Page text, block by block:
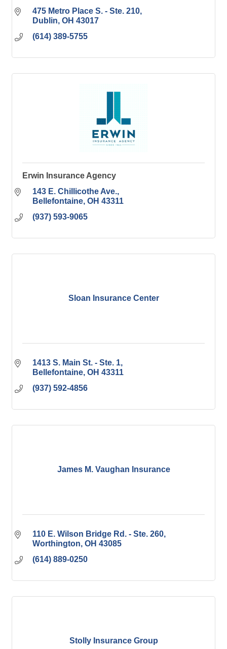
475 Metro Place S. - Ste. 210
Dublin OH 43017
(614) 389-5755
Erwin Insurance Agency
143 E. Chillicothe Ave.
Bellefontaine OH 43311
(937) 593-9065
Sloan Insurance Center
1413 S. Main St. - Ste. 1
Bellefontaine OH 43311
(937) 592-4856
James M. Vaughan Insurance
110 E. Wilson Bridge Rd. - Ste. 260
Worthington OH 43085
(614) 889-0250
Stolly Insurance Group